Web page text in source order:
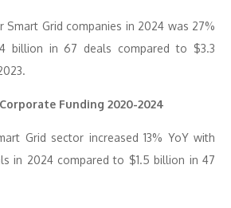
Grid companies in 2024 was 27%
billion in 67 deals compared to $3.3
Funding 2020-2024
Grid sector increased 13% YoY with
in 2024 compared to $1.5 billion in 47